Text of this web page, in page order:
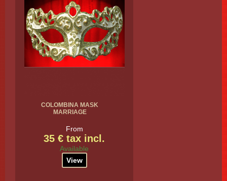
COLOMBINA MASK
MARRIAGE
From
35 € tax incl.
Available
View